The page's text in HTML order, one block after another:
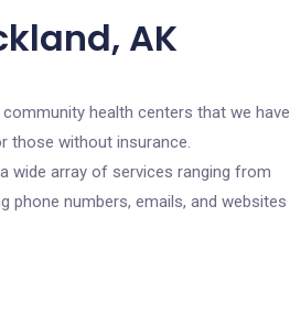
AK
health centers that we have
those without insurance.
wide array of services ranging from
phone numbers, emails, and websites